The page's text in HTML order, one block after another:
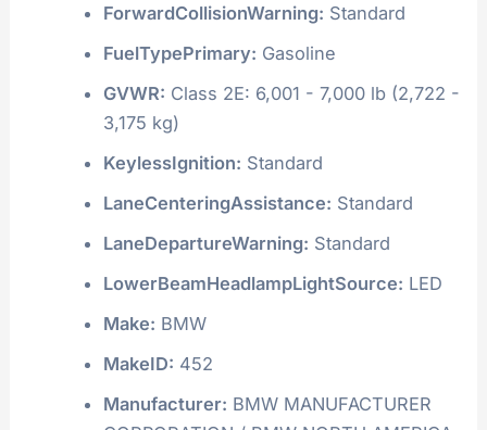
ForwardCollisionWarning: Standard
FuelTypePrimary: Gasoline
GVWR: Class 2E: 6,001 - 7,000 lb (2,722 -
3,175 kg)
KeylessIgnition: Standard
LaneCenteringAssistance: Standard
LaneDepartureWarning: Standard
LowerBeamHeadlampLightSource: LED
Make: BMW
MakeID: 452
Manufacturer: BMW MANUFACTURER